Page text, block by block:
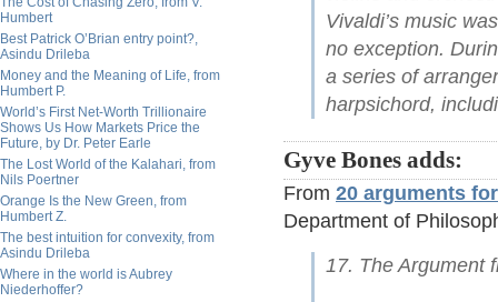
Humbert
Best Patrick O’Brian entry point?,
Asindu Drileba
Money and the Meaning of Life, from
Humbert P.
World’s First Net-Worth Trillionaire
Shows Us How Markets Price the
Future, by Dr. Peter Earle
The Lost World of the Kalahari, from
Nils Poertner
Orange Is the New Green, from
Humbert Z.
The best intuition for convexity, from
Asindu Drileba
Where in the world is Aubrey
Niederhoffer?
Vivaldi’s music
no exception.
a series of
harpsichord,
Gyve Bones adds:
From 20 arguments
Department of
17. The Argument